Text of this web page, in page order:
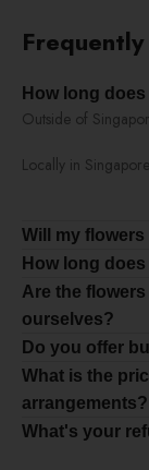
How long
Outside of
Locally in
Will my
How long
Are the
ourselves?
Do you offer
What is the
arrangements?
What's your